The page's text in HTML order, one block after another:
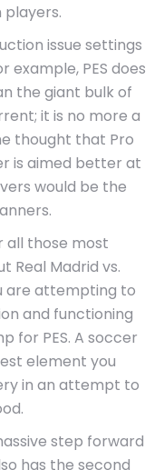
issue settings
example, PES does
the giant bulk of
it is no more a
thought that Pro
is aimed better at
would be the
all those most
Real Madrid vs.
are attempting to
and functioning
for PES. A soccer
element you
in an attempt to
step forward
has the second